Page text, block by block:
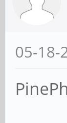
05-18-